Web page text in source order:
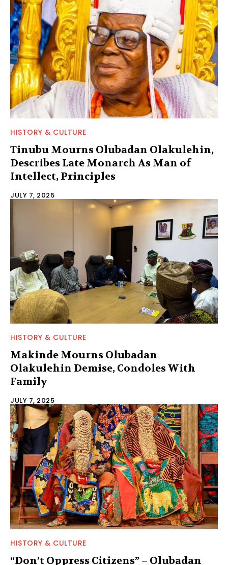
HISTORY & CULTURE
Tinubu Mourns Olubadan Olakulehin,
Describes Late Monarch As Man of
Intellect, Principles
JULY 7, 2025
HISTORY & CULTURE
Makinde Mourns Olubadan
Olakulehin Demise, Condoles With
Family
JULY 7, 2025
HISTORY & CULTURE
“Don’t Oppress Citizens” – Olubadan